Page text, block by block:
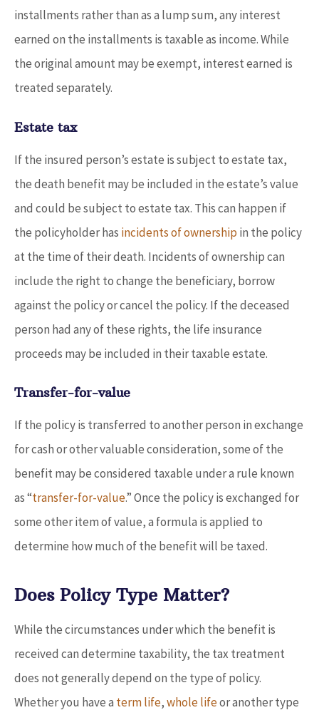
installments rather than as a lump sum, any interest
earned on the installments is taxable as income. While
the original amount may be exempt, interest earned is
treated separately.
Estate tax
If the insured person’s estate is subject to estate tax,
the death benefit may be included in the estate’s value
and could be subject to estate tax. This can happen if
the policyholder has incidents of ownership in the policy
at the time of their death. Incidents of ownership can
include the right to change the beneficiary, borrow
against the policy or cancel the policy. If the deceased
person had any of these rights, the life insurance
proceeds may be included in their taxable estate.
Transfer-for-value
If the policy is transferred to another person in exchange
for cash or other valuable consideration, some of the
benefit may be considered taxable under a rule known
as “transfer-for-value.” Once the policy is exchanged for
some other item of value, a formula is applied to
determine how much of the benefit will be taxed.
Does Policy Type Matter?
While the circumstances under which the benefit is
received can determine taxability, the tax treatment
does not generally depend on the type of policy.
Whether you have a term life,whole lifeor another type